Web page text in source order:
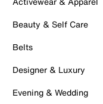
Beauty & Self Care
Belts
Designer & Luxury
Evening & Wedding